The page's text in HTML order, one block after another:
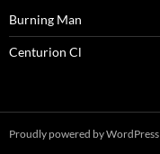
Burning Man
Centurion Cl
Proudly powered by WordPress